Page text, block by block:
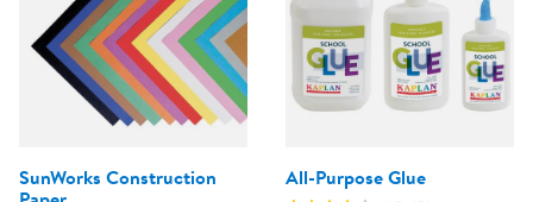
SunWorks Construction
All-Purpose Glue